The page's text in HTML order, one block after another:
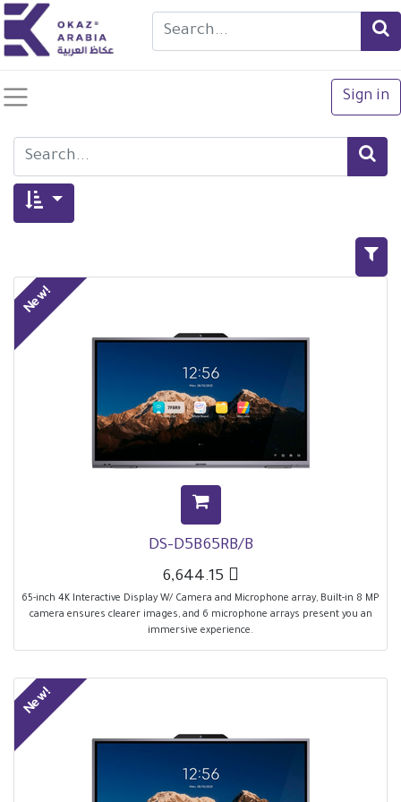
Sign in
DS-D5B65RB/B
6,644.15 
65-inch 4K Interactive Display W/ Camera and Microphone array, Built-in 8 MP
camera ensures clearer images, and 6 microphone arrays present you an
immersive experience.
New!
New!